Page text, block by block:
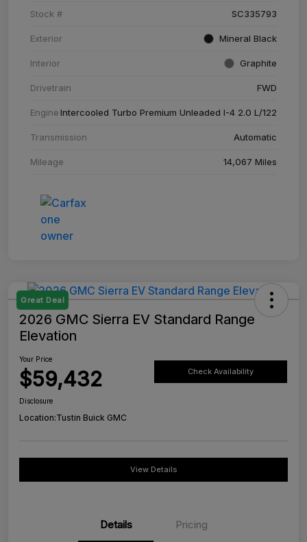
Stock # SC335793
Exterior Mineral Black
Interior Graphite
Drivetrain FWD
EngineIntercooled Turbo Premium Unleaded I-4 2.0 L/122
Transmission Automatic
Mileage 14,067 Miles
Great Deal
2026 GMC Sierra EV Standard Range
Elevation
Your Price
$59,432 Check Availability
Disclosure
Location:Tustin Buick GMC
View Details
Details Pricing